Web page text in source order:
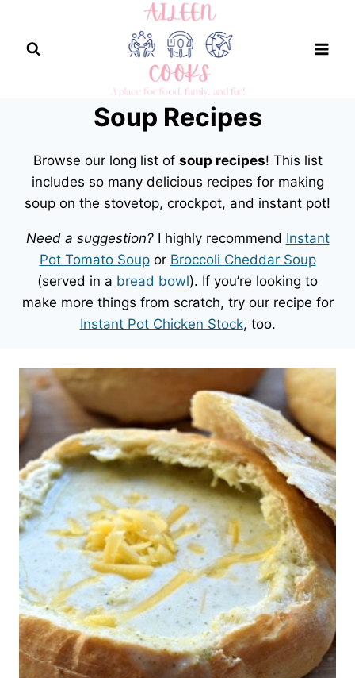
content
Soup Recipes
Browse our long list of soup recipes! This list
includes so many delicious recipes for making
soup on the stovetop, crockpot, and instant pot!
Need a suggestion?I highly recommend Instant
Pot Tomato Soupor Broccoli Cheddar Soup
(served in a bread bowl). If you’re looking to
make more things from scratch, try our recipe for
Instant Pot Chicken Stock, too.